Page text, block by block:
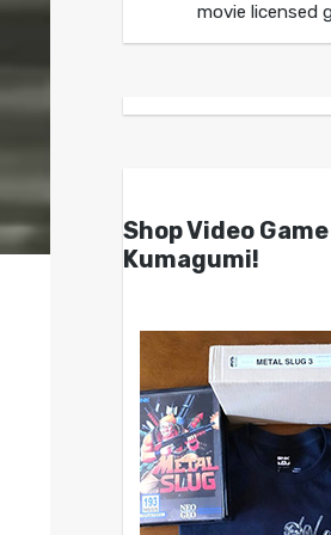
movie licensed
Shop Video
Kumagumi!